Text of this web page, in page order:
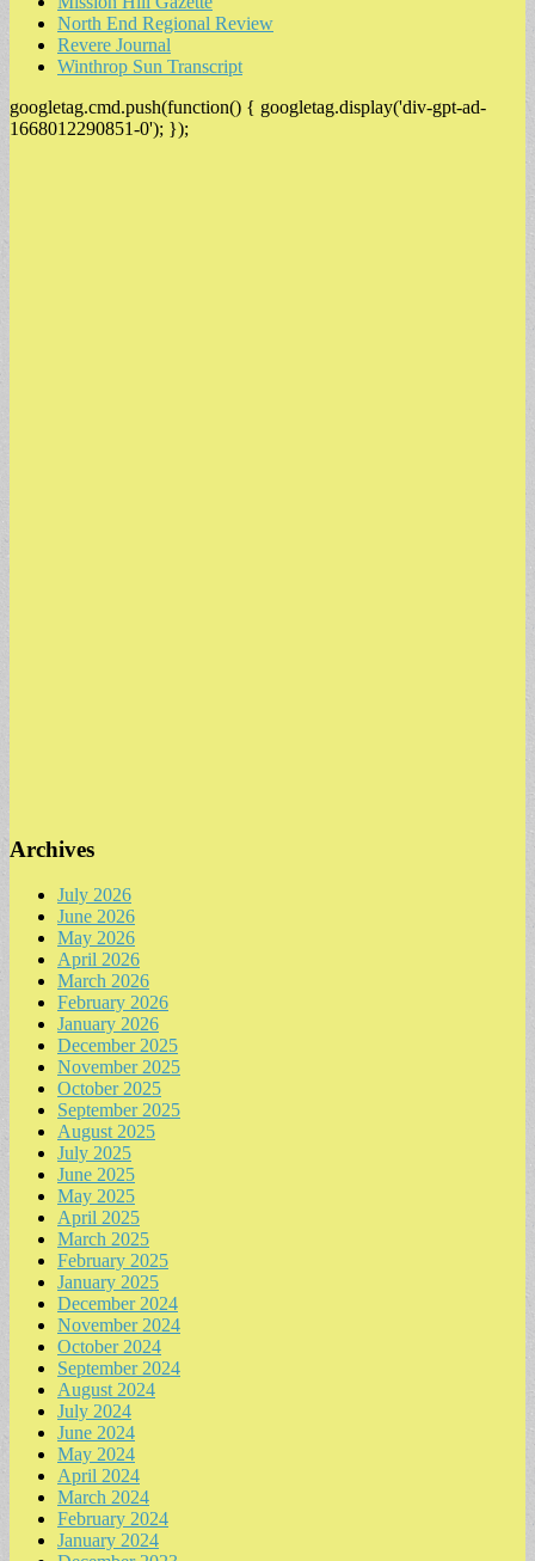
North End Regional Review
Revere Journal
Winthrop Sun Transcript
googletag.cmd.push(function() { googletag.display('div-gpt-ad-
1668012290851-0'); });
Archives
July 2026
June 2026
May 2026
April 2026
March 2026
February 2026
January 2026
December 2025
November 2025
October 2025
September 2025
August 2025
July 2025
June 2025
May 2025
April 2025
March 2025
February 2025
January 2025
December 2024
November 2024
October 2024
September 2024
August 2024
July 2024
June 2024
May 2024
April 2024
March 2024
February 2024
January 2024